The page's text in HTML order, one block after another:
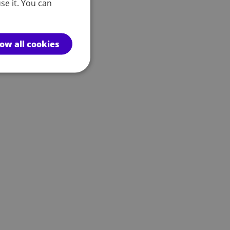
it. You can
all cookies